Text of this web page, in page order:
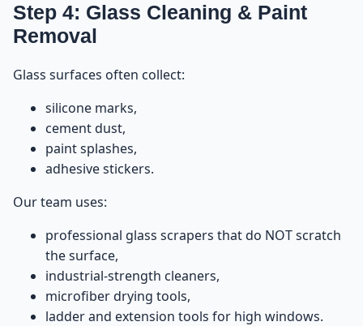
Step 4: Glass Cleaning & Paint
Removal
Glass surfaces often collect:
silicone marks,
cement dust,
paint splashes,
adhesive stickers.
Our team uses:
professional glass scrapers that do NOT scratch
the surface,
industrial-strength cleaners,
microfiber drying tools,
ladder and extension tools for high windows.